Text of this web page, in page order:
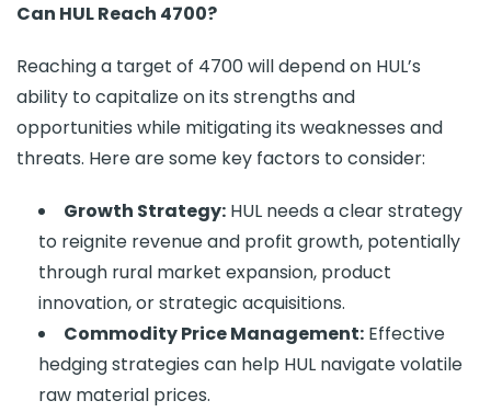
Can HUL Reach 4700?
Reaching a target of 4700 will depend on HUL’s
ability to capitalize on its strengths and
opportunities while mitigating its weaknesses and
threats. Here are some key factors to consider:
Growth Strategy: HUL needs a clear strategy
to reignite revenue and profit growth, potentially
through rural market expansion, product
innovation, or strategic acquisitions.
Commodity Price Management: Effective
hedging strategies can help HUL navigate volatile
raw material prices.